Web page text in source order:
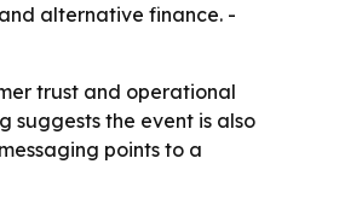
alternative finance. -
trust and operational
suggests the event is also
points to a